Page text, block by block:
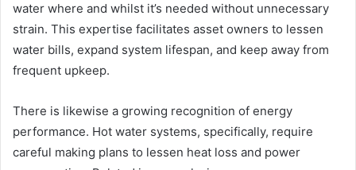
water where and whilst it’s needed without unnecessary
strain. This expertise facilitates asset owners to lessen
water bills, expand system lifespan, and keep away from
frequent upkeep.
There is likewise a growing recognition of energy
performance. Hot water systems, specifically, require
careful making plans to lessen heat loss and power